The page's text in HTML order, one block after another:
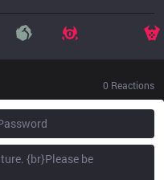
0 Reactions